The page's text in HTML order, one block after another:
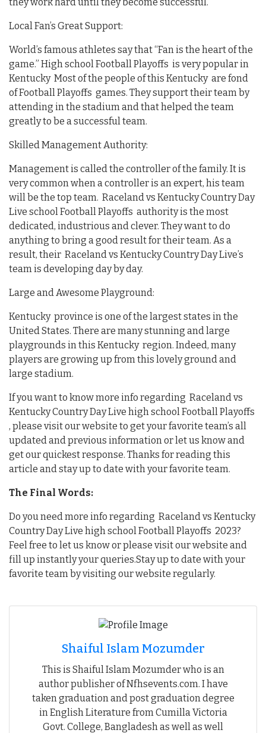
Local Fan’s Great Support:
World’s famous athletes say that “Fan is the heart of the
game.” High school Football Playoffs is very popular in
Kentucky Most of the people of this Kentucky are fond
of Football Playoffs games. They support their team by
attending in the stadium and that helped the team
greatly to be a successful team.
Skilled Management Authority:
Management is called the controller of the family. It is
very common when a controller is an expert, his team
will be the top team. Raceland vs Kentucky Country Day
Live school Football Playoffs authority is the most
dedicated, industrious and clever. They want to do
anything to bring a good result for their team. As a
result, their Raceland vs Kentucky Country Day Live’s
team is developing day by day.
Large and Awesome Playground:
Kentucky province is one of the largest states in the
United States. There are many stunning and large
playgrounds in this Kentucky region. Indeed, many
players are growing up from this lovely ground and
large stadium.
If you want to know more info regarding Raceland vs
Kentucky Country Day Live high school Football Playoffs
, please visit our website to get your favorite team’s all
updated and previous information or let us know and
get our quickest response. Thanks for reading this
article and stay up to date with your favorite team.
The Final Words:
Do you need more info regarding Raceland vs Kentucky
Country Day Live high school Football Playoffs 2023?
Feel free to let us know or please visit our website and
fill up instantly your queries.Stay up to date with your
favorite team by visiting our website regularly.
Shaiful Islam Mozumder
This is Shaiful Islam Mozumder who is an
author publisher of Nfhsevents.com. I have
taken graduation and post graduation degree
in English Literature from Cumilla Victoria
Govt. College, Bangladesh as well as well